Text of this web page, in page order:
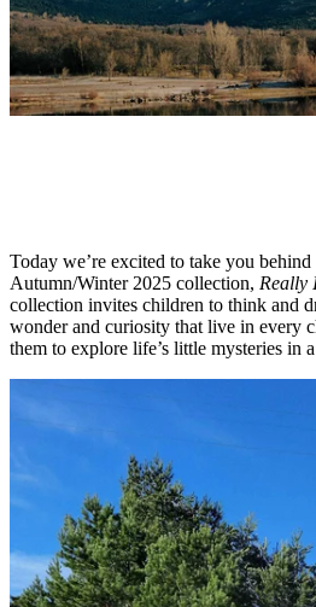
Today we’re excited to take you behind
Autumn/Winter 2025 collection, Really
collection invites children to think and
wonder and curiosity that live in every
them to explore life’s little mysteries in